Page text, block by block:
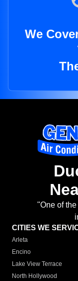
We
"One of
CITIES WE
Arleta
Encino
Lake View Terrace
North Hollywood